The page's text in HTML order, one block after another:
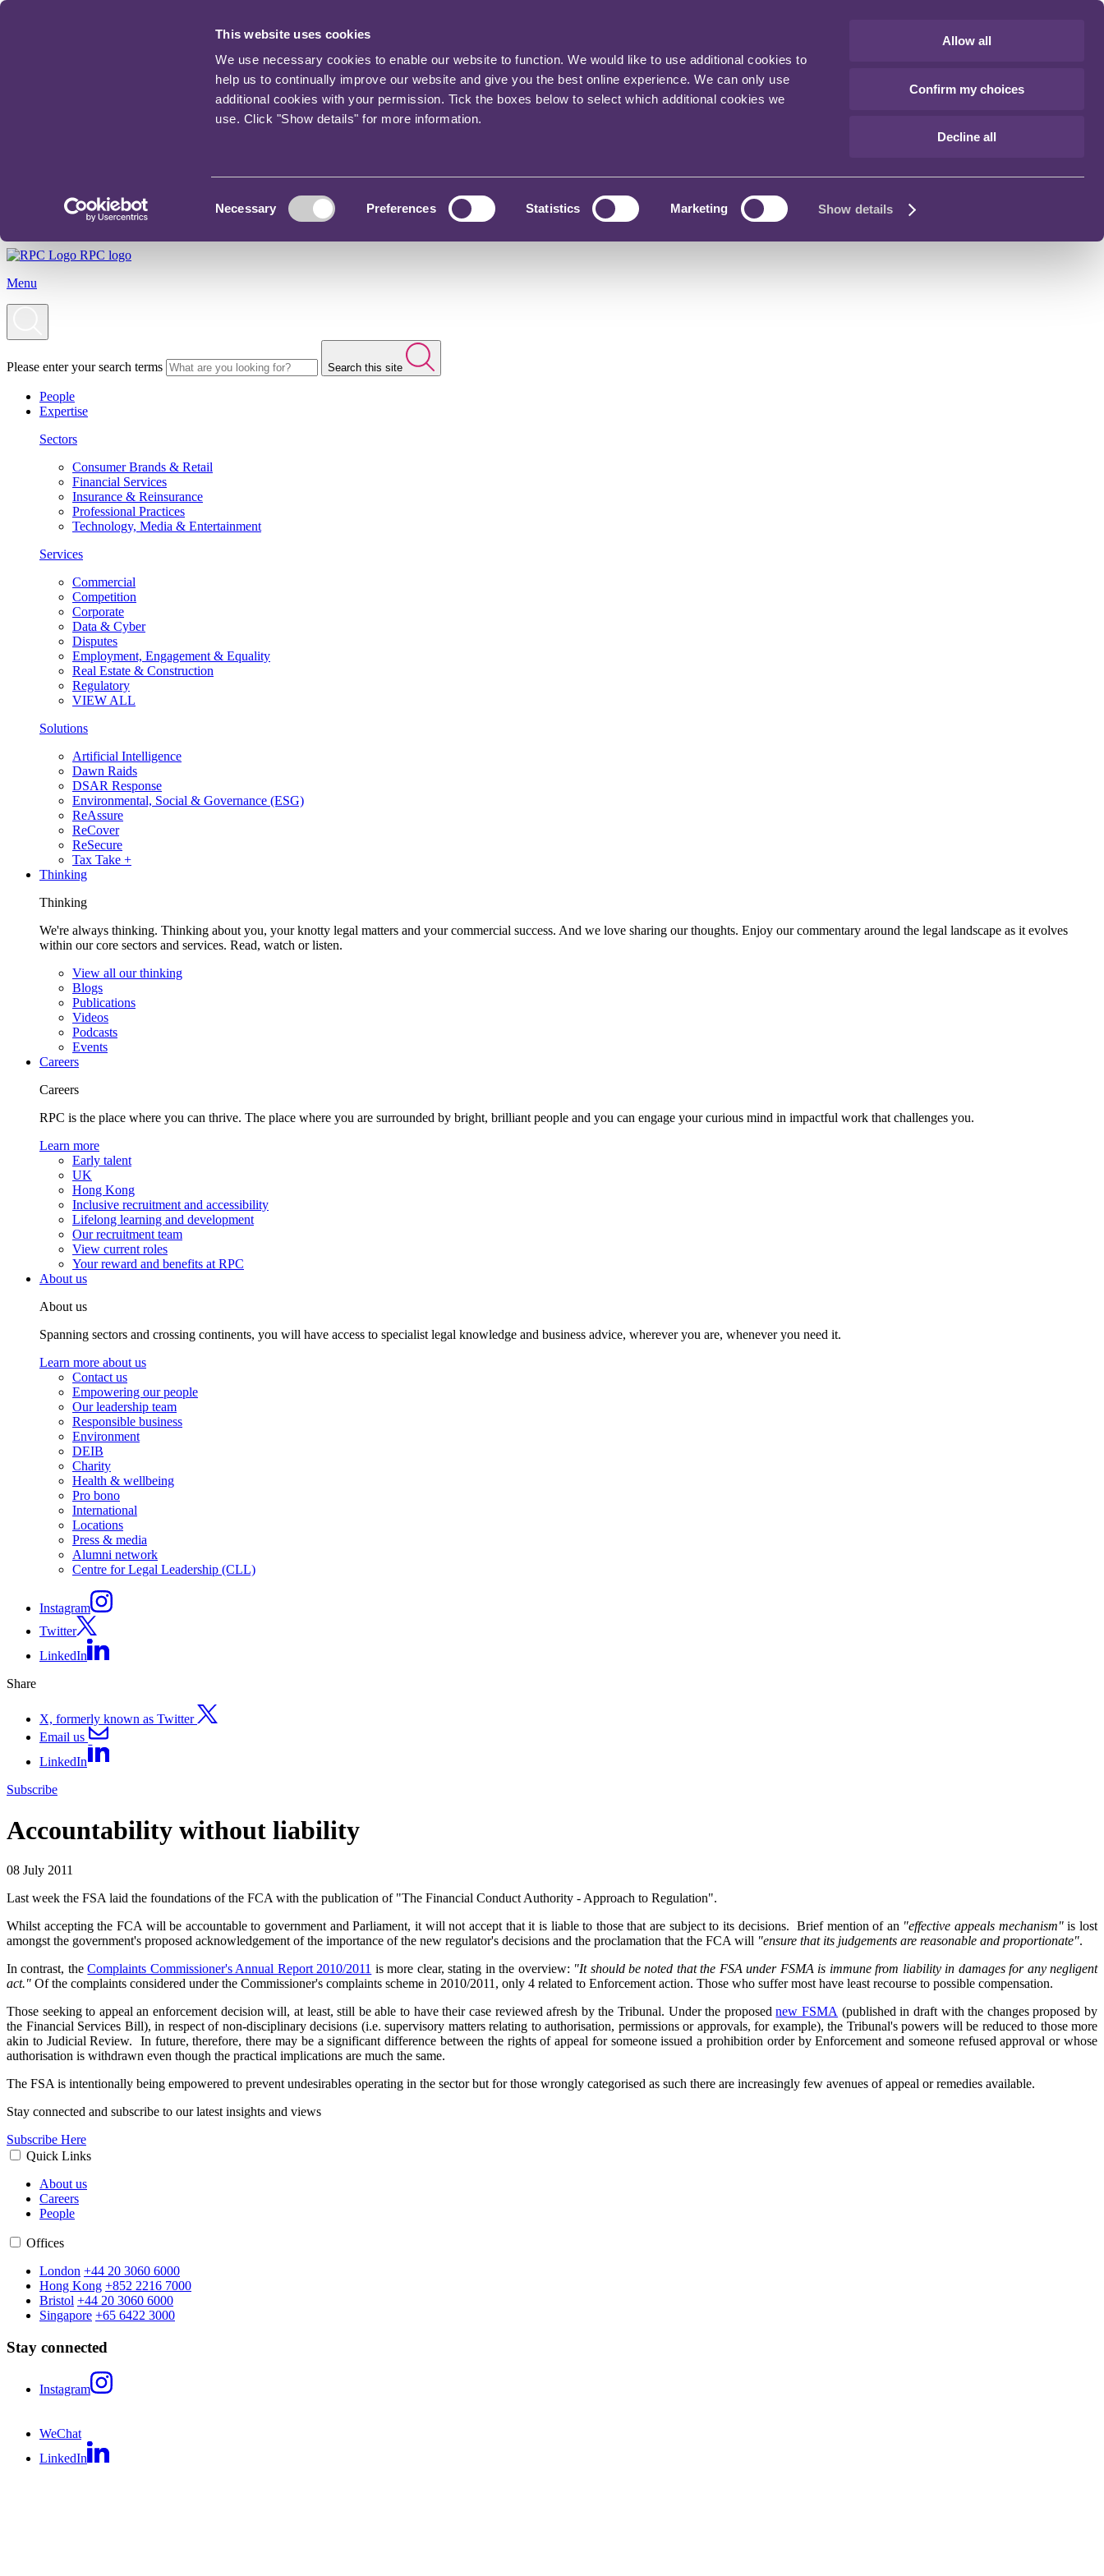
This website uses cookies
We use necessary cookies to enable our website to function. We would like to use additional cookies to
help us to continually improve our website and give you the best online experience. We can only use
additional cookies with your permission. Tick the boxes below to select which additional cookies we
use. Click "Show details" for more information.
Necessary Preferences Statistics Marketing Show details
Allow all
Confirm my choices
Decline all
RPC logo
Menu
Please enter your search terms Search this site
People
Expertise
Sectors
Consumer Brands & Retail
Financial Services
Insurance & Reinsurance
Professional Practices
Technology, Media & Entertainment
Services
Commercial
Competition
Corporate
Data & Cyber
Disputes
Employment, Engagement & Equality
Real Estate & Construction
Regulatory
VIEW ALL
Solutions
Artificial Intelligence
Dawn Raids
DSAR Response
Environmental, Social & Governance (ESG)
ReAssure
ReCover
ReSecure
Tax Take +
Thinking
Thinking
We're always thinking. Thinking about you, your knotty legal matters and your commercial success. And we love sharing our thoughts. Enjoy our commentary around the legal landscape as it evolves
within our core sectors and services. Read, watch or listen.
View all our thinking
Blogs
Publications
Videos
Podcasts
Events
Careers
Careers
RPC is the place where you can thrive. The place where you are surrounded by bright, brilliant people and you can engage your curious mind in impactful work that challenges you.
Learn more
Early talent
UK
Hong Kong
Inclusive recruitment and accessibility
Lifelong learning and development
Our recruitment team
View current roles
Your reward and benefits at RPC
About us
About us
Spanning sectors and crossing continents, you will have access to specialist legal knowledge and business advice, wherever you are, whenever you need it.
Learn more about us
Contact us
Empowering our people
Our leadership team
Responsible business
Environment
DEIB
Charity
Health & wellbeing
Pro bono
International
Locations
Press & media
Alumni network
Centre for Legal Leadership (CLL)
Instagram
Twitter
LinkedIn
Share
X, formerly known as Twitter
Email us
LinkedIn
Subscribe
Accountability without liability
08 July 2011
Last week the FSA laid the foundations of the FCA with the publication of "The Financial Conduct Authority - Approach to Regulation".
Whilst accepting the FCA will be accountable to government and Parliament, it will not accept that it is liable to those that are subject to its decisions. Brief mention of an "effective appeals mechanism"is lost
amongst the government's proposed acknowledgement of the importance of the new regulator's decisions and the proclamation that the FCA will "ensure that its judgements are reasonable and proportionate".
In contrast, theComplaints Commissioner's Annual Report 2010/2011 is more clear, stating in the overview: "It should be noted that the FSA under FSMA is immune from liability in damages for any negligent
act." Of the complaints considered under the Commissioner's complaints scheme in 2010/2011, only 4 related to Enforcement action. Those who suffer most have least recourse to possible compensation.
Those seeking to appeal an enforcement decision will, at least, still be able to have their case reviewed afresh by the Tribunal. Under the proposednew FSMA (published in draft with the changes proposed by
the Financial Services Bill), in respect of non-disciplinary decisions (i.e. supervisory matters relating to authorisation, permissions or approvals, for example), the Tribunal's powers will be reduced to those more
akin to Judicial Review. In future, therefore, there may be a significant difference between the rights of appeal for someone issued a prohibition order by Enforcement and someone refused approval or whose
authorisation is withdrawn even though the practical implications are much the same.
The FSA is intentionally being empowered to prevent undesirables operating in the sector but for those wrongly categorised as such there are increasingly few avenues of appeal or remedies available.
Stay connected and subscribe to our latest insights and views
Subscribe Here
Quick Links
About us
Careers
People
Offices
London +44 20 3060 6000
Hong Kong +852 2216 7000
Bristol +44 20 3060 6000
Singapore +65 6422 3000
Stay connected
Instagram
WeChat
LinkedIn